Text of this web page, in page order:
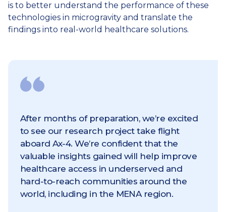
is to better understand the performance of these
technologies in microgravity and translate the
findings into real-world healthcare solutions.
After months of preparation, we’re excited
to see our research project take flight
aboard Ax-4. We’re confident that the
valuable insights gained will help improve
healthcare access in underserved and
hard-to-reach communities around the
world, including in the MENA region.